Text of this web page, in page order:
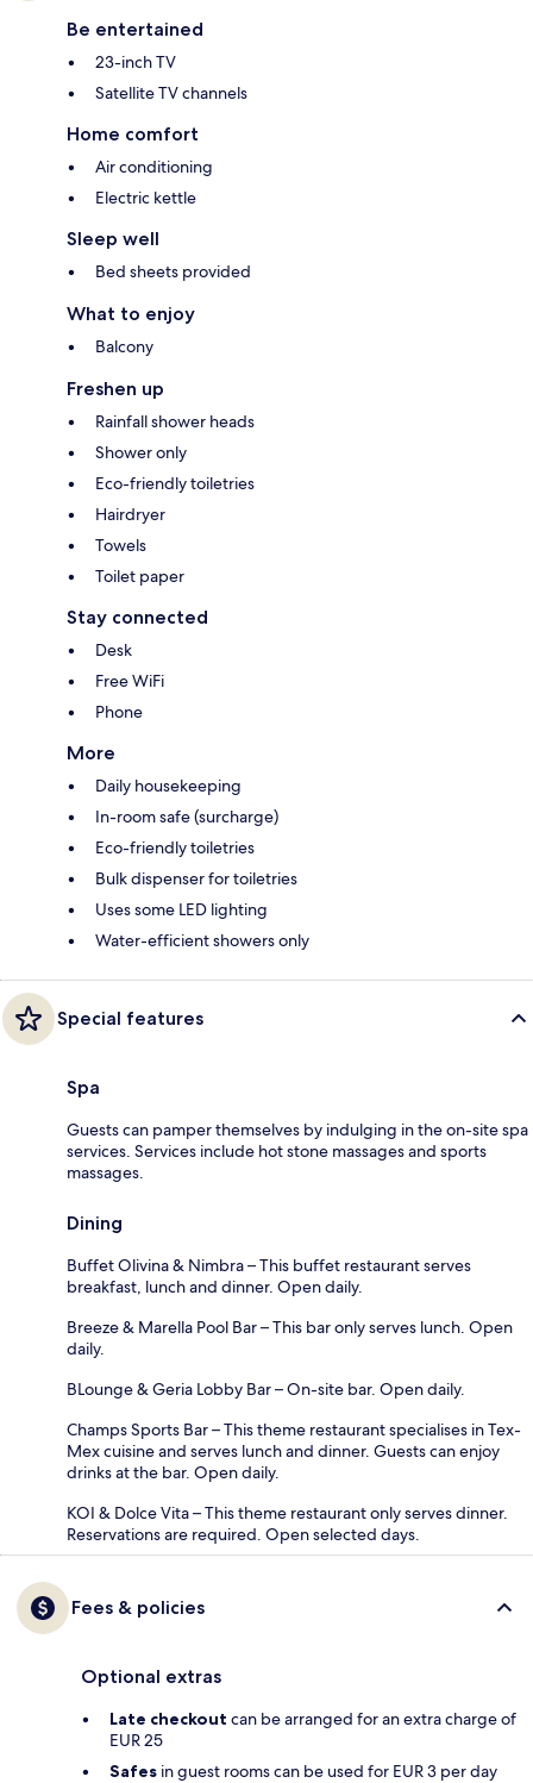
Be entertained
23-inch TV
Satellite TV channels
Home comfort
Air conditioning
Electric kettle
Sleep well
Bed sheets provided
What to enjoy
Balcony
Freshen up
Rainfall shower heads
Shower only
Eco-friendly toiletries
Hairdryer
Towels
Toilet paper
Stay connected
Desk
Free WiFi
Phone
More
Daily housekeeping
In-room safe (surcharge)
Eco-friendly toiletries
Bulk dispenser for toiletries
Uses some LED lighting
Water-efficient showers only
Special features
Spa
Guests can pamper themselves by indulging in the on-site spa
services. Services include hot stone massages and sports
massages.
Dining
Buffet Olivina & Nimbra – This buffet restaurant serves
breakfast, lunch and dinner. Open daily.
Breeze & Marella Pool Bar – This bar only serves lunch. Open
daily.
BLounge & Geria Lobby Bar – On-site bar. Open daily.
Champs Sports Bar – This theme restaurant specialises in Tex-
Mex cuisine and serves lunch and dinner. Guests can enjoy
drinks at the bar. Open daily.
KOI & Dolce Vita – This theme restaurant only serves dinner.
Reservations are required. Open selected days.
Fees & policies
Optional extras
Late checkout can be arranged for an extra charge of
EUR 25
Safes in guest rooms can be used for EUR 3 per day